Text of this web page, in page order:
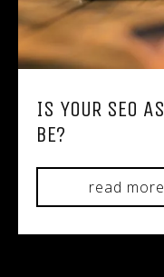
IS YOUR SEO
BE?
read more